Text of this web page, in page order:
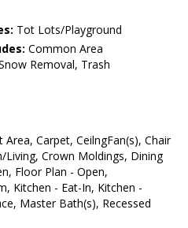
Tot Lots/Playground
Common Area
Removal, Trash
Area, Carpet, CeilngFan(s), Chair
Living, Crown Moldings, Dining
Floor Plan - Open,
Kitchen - Eat-In, Kitchen -
Master Bath(s), Recessed